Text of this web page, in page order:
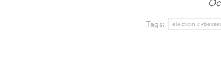
Tags: election